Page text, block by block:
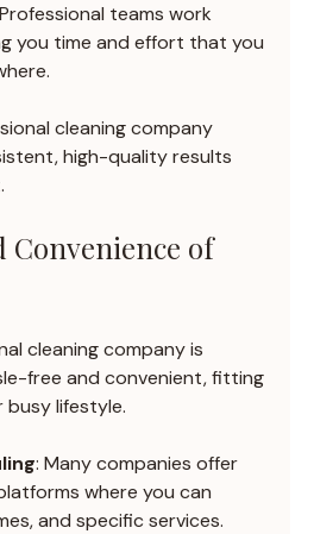
teams work
you time and effort that you
cleaning company
high-quality results
Convenience of
cleaning company is
free and convenient, fitting
busy lifestyle.
: Many companies offer
where you can
and specific services.